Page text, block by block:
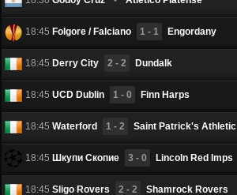
18:45 Folgore / Falciano 1 - 1 Engordany
18:45 Derry City 2 - 2 Dundalk
18:45 UCD Dublin 1 - 0 Finn Harps
18:45 Waterford 1 - 2 Saint Patrick's Athletic
18:45 Шкупи Скопие 3 - 0 Lincoln Red Imps
18:45 Sligo Rovers 2 - 2 Shamrock Rovers